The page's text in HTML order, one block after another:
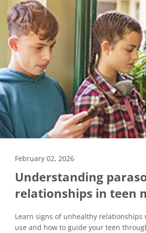
February 02, 2026
Understanding
relationships in teen
Learn signs of unhealthy relationships
use and how to guide your teen